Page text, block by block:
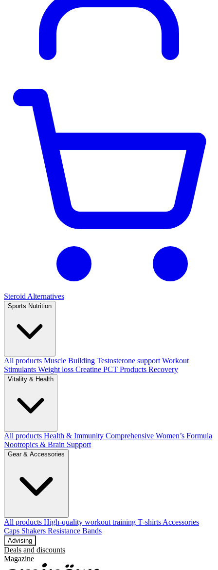
Steroid Alternatives
Sports Nutrition
All products Muscle Building Testosterone support Workout
Stimulants Weight loss Creatine PCT Products Recovery
Vitality & Health
All products Health & Immunity Comprehensive Women’s Formula
Nootropics & Brain Support
Gear & Accessories
All products High‑quality workout training T‑shirts Accessories
Caps Shakers Resistance Bands
Advising
Deals and discounts
Magazine